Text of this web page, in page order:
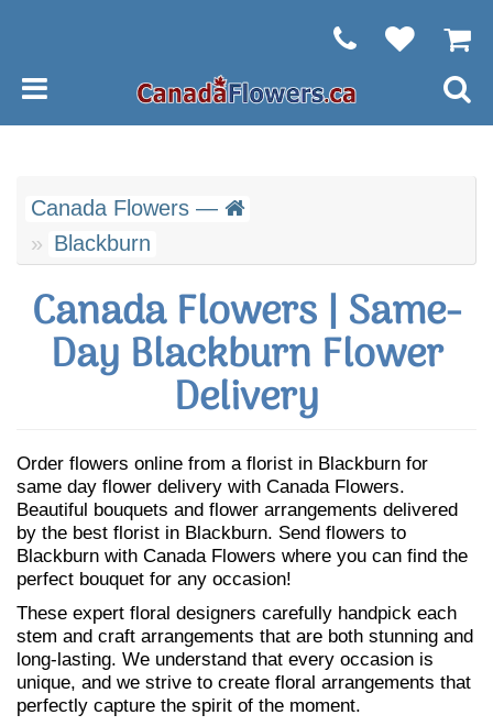
Canada Flowers —
Blackburn
Canada Flowers | Same-
Day Blackburn Flower
Delivery
Order flowers online from a florist in Blackburn for
same day flower delivery with Canada Flowers.
Beautiful bouquets and flower arrangements delivered
by the best florist in Blackburn. Send flowers to
Blackburn with Canada Flowers where you can find the
perfect bouquet for any occasion!
These expert floral designers carefully handpick each
stem and craft arrangements that are both stunning and
long-lasting. We understand that every occasion is
unique, and we strive to create floral arrangements that
perfectly capture the spirit of the moment.